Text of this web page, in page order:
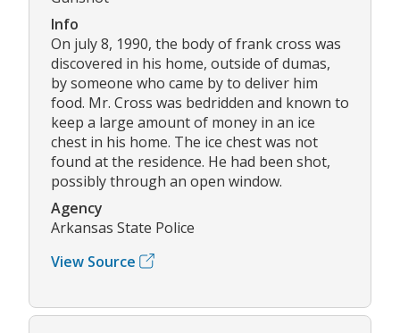
Info
On july 8, 1990, the body of frank cross was
discovered in his home, outside of dumas,
by someone who came by to deliver him
food. Mr. Cross was bedridden and known to
keep a large amount of money in an ice
chest in his home. The ice chest was not
found at the residence. He had been shot,
possibly through an open window.
Agency
Arkansas State Police
View Source